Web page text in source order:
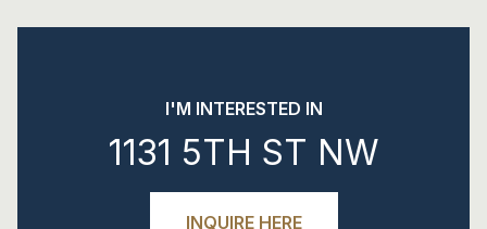
I'M INTERESTED IN
1131 5TH ST NW
INQUIRE HERE